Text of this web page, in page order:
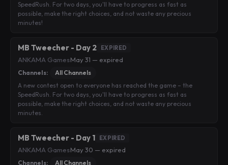
SpeedRush. For two days, you'll have to progress as fast as
possible, make the right choices, and not waste any precious
minutes!
MB Tweecher - Day 2 EXPIRED
ANKAMA GamesMay 31 — expired
Channels:
All Channels
A new contest open to everyone has reached the game – the
SpeedRush. For two days, you'll have to progress as fast as
possible, make the right choices, and not waste any precious
minutes.
MB Tweecher - Day 1 EXPIRED
ANKAMA GamesMay 30 — expired
Channels:
All Channels